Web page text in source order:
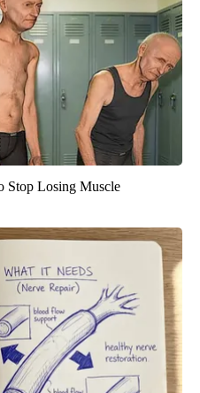
Stop Losing Muscle